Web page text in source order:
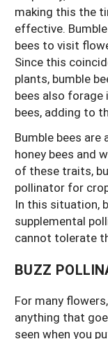
making this the
effective.
bees to visit
Since this
plants, bumble
bees also
bees, adding to
Bumble bees
honey bees and
of these traits,
pollinator for
In this situation,
supplemental
cannot tolerate
BUZZ
For many
anything that
seen when you